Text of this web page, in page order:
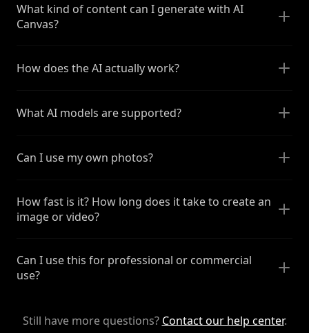
What kind of content can I generate with AI
Canvas?
How does the AI actually work?
What AI models are supported?
Can I use my own photos?
How fast is it? How long does it take to create an
image or video?
Can I use this for professional or commercial
use?
Still have more questions? Contact our help center.